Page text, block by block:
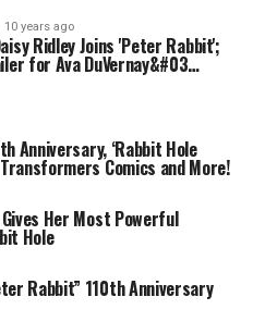
10 years ago
Ridley Joins 'Peter Rabbit';
for Ava DuVernay&#03…
Anniversary, ‘Rabbit Hole
Comics and More!
Her Most Powerful
Hole
Rabbit” 110th Anniversary